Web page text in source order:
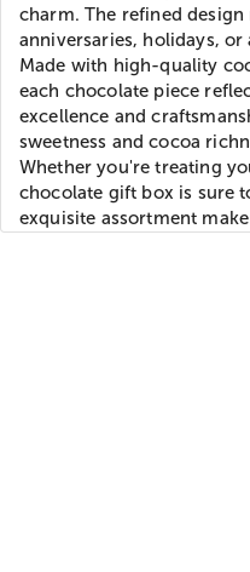
charm. The refined
anniversaries, holidays,
Made with high-quality
each chocolate piece
excellence and
sweetness and cocoa
Whether you're treating
chocolate gift box is sure
exquisite assortment